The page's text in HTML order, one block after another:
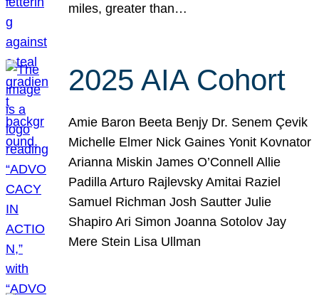
miles, greater than…
2025 AIA Cohort
Amie Baron Beeta Benjy Dr. Senem Çevik
Michelle Elmer Nick Gaines Yonit Kovnator
Arianna Miskin James O’Connell Allie
Padilla Arturo Rajlevsky Amitai Raziel
Samuel Richman Josh Sautter Julie
Shapiro Ari Simon Joanna Sotolov Jay
Mere Stein Lisa Ullman